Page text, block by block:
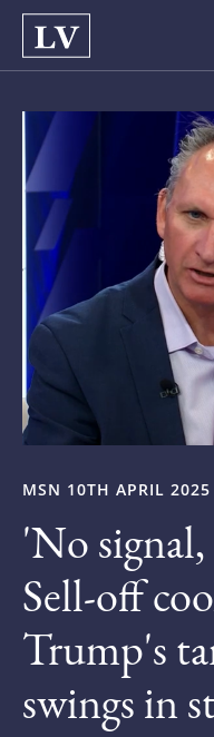
MSN 10TH APRIL 2025
'No
Sell-off
Trump's
swings in